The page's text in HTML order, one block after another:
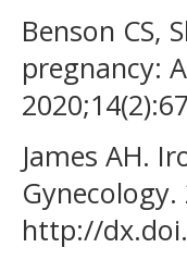
Benson CS,
pregnancy:
James AH.
Gynecology.
http://